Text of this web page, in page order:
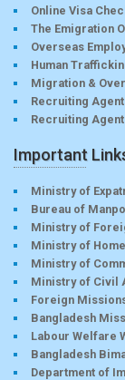
Online Visa
The Emigration
Overseas
Human
Migration &
Recruiting
Recruiting
Important
Ministry of
Bureau of
Ministry of
Ministry of
Ministry of
Ministry of Civil
Foreign
Bangladesh
Labour Welfare
Bangladesh
Department of